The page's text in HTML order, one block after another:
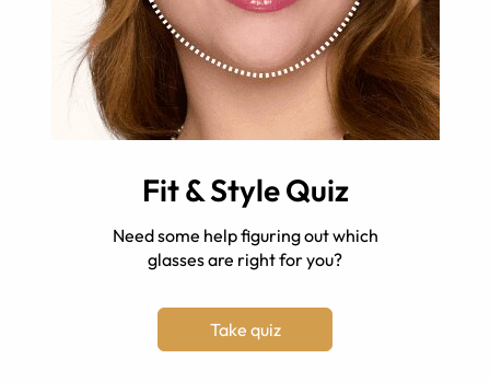
Fit & Style Quiz
Need some help figuring out which
glasses are right for you?
Take quiz